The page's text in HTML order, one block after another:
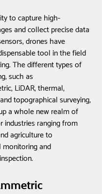
to capture high-
and collect precise data
drones have
tool in the field
The different types of
such as
LiDAR, thermal,
topographical surveying,
a whole new realm of
industries ranging from
agriculture to
and